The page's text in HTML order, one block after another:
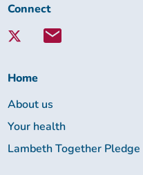
Connect
Lambeth
Connect
Home
About us
Your health
Lambeth Together Pledge